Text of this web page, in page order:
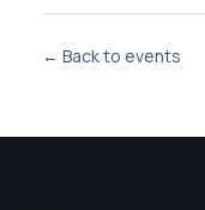
← Back to events